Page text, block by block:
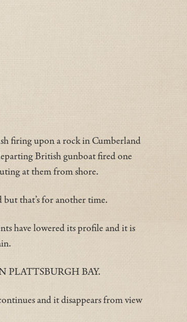
firing upon a rock in Cumberland
British gunboat fired one
at them from shore.
that’s for another time.
have lowered its profile and it is
PLATTSBURGH BAY.
and it disappears from view